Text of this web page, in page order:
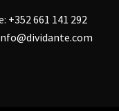
+352 661 141 292